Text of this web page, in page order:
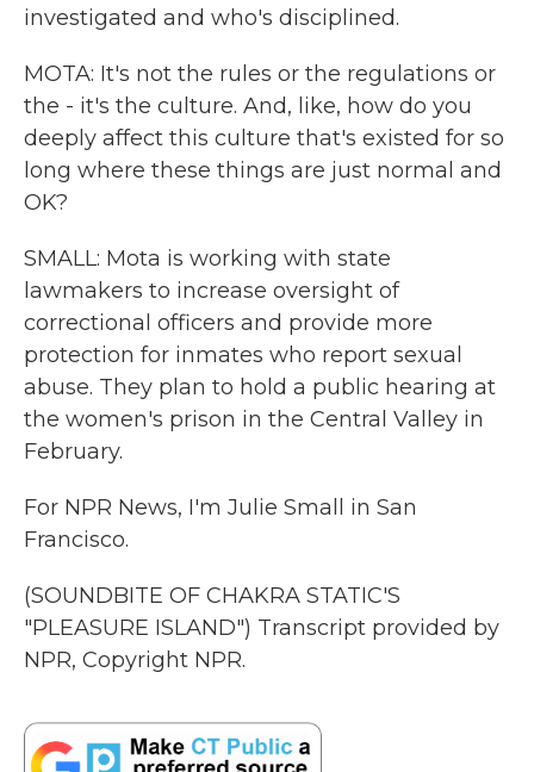
investigated and who's disciplined.
MOTA: It's not the rules or the regulations or
the - it's the culture. And, like, how do you
deeply affect this culture that's existed for so
long where these things are just normal and
OK?
SMALL: Mota is working with state
lawmakers to increase oversight of
correctional officers and provide more
protection for inmates who report sexual
abuse. They plan to hold a public hearing at
the women's prison in the Central Valley in
February.
For NPR News, I'm Julie Small in San
Francisco.
(SOUNDBITE OF CHAKRA STATIC'S
"PLEASURE ISLAND") Transcript provided by
NPR, Copyright NPR.